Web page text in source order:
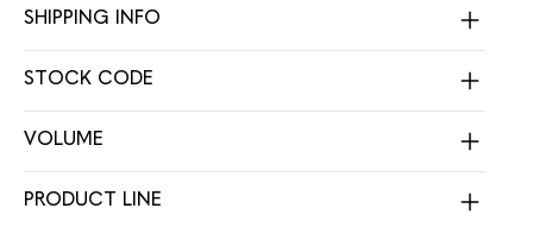
SHIPPING INFO
STOCK CODE
VOLUME
PRODUCT LINE